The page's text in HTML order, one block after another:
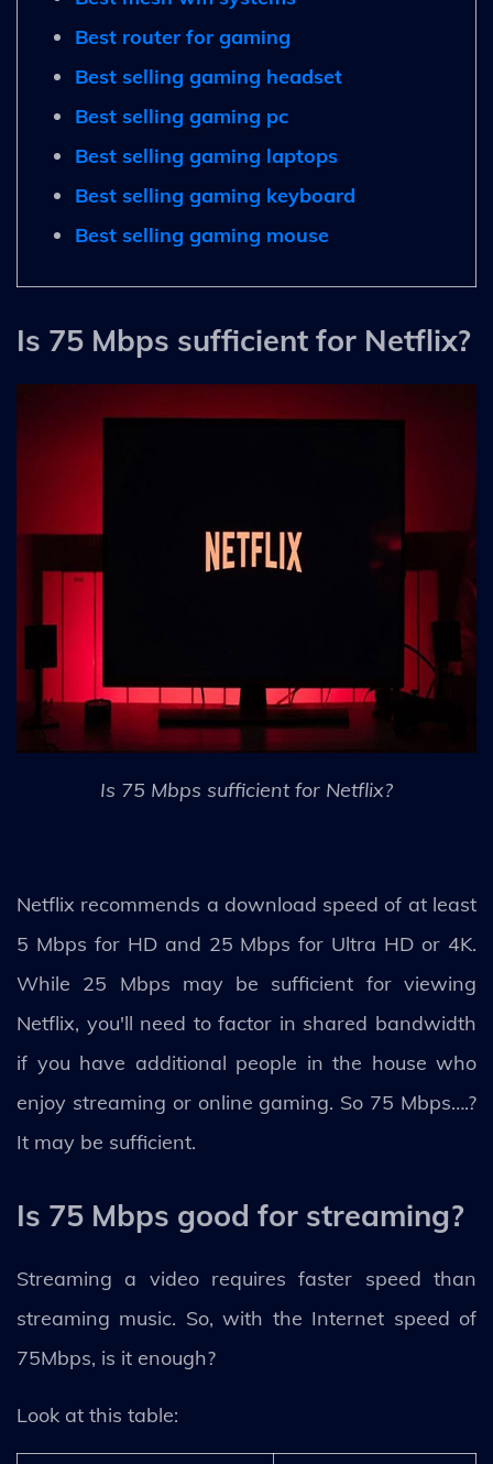
Best router for gaming
Best selling gaming headset
Best selling gaming pc
Best selling gaming laptops
Best selling gaming keyboard
Best selling gaming mouse
Is 75 Mbps sufficient for Netflix?
Is 75 Mbps sufficient for Netflix?
Netflix recommends a download speed of at least
5 Mbps for HD and 25 Mbps for Ultra HD or 4K.
While 25 Mbps may be sufficient for viewing
Netflix, you'll need to factor in shared bandwidth
if you have additional people in the house who
enjoy streaming or online gaming. So 75 Mbps….?
It may be sufficient.
Is 75 Mbps good for streaming?
Streaming a video requires faster speed than
streaming music. So, with the Internet speed of
75Mbps, is it enough?
Look at this table: